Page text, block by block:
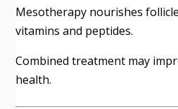
Mesotherapy nourishes
vitamins and peptides.
Combined treatment may
health.